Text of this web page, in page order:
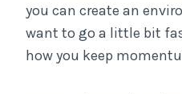
you can create an
want to go a little bit
how you keep